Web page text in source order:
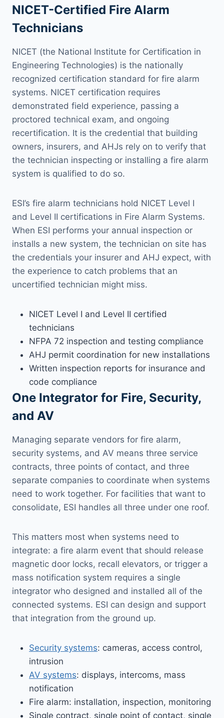
NICET-Certified Fire Alarm
Technicians
NICET (the National Institute for Certification in
Engineering Technologies) is the nationally
recognized certification standard for fire alarm
systems. NICET certification requires
demonstrated field experience, passing a
proctored technical exam, and ongoing
recertification. It is the credential that building
owners, insurers, and AHJs rely on to verify that
the technician inspecting or installing a fire alarm
system is qualified to do so.
ESI’s fire alarm technicians hold NICET Level I
and Level II certifications in Fire Alarm Systems.
When ESI performs your annual inspection or
installs a new system, the technician on site has
the credentials your insurer and AHJ expect, with
the experience to catch problems that an
uncertified technician might miss.
NICET Level I and Level II certified
technicians
NFPA 72 inspection and testing compliance
AHJ permit coordination for new installations
Written inspection reports for insurance and
code compliance
One Integrator for Fire, Security,
and AV
Managing separate vendors for fire alarm,
security systems, and AV means three service
contracts, three points of contact, and three
separate companies to coordinate when systems
need to work together. For facilities that want to
consolidate, ESI handles all three under one roof.
This matters most when systems need to
integrate: a fire alarm event that should release
magnetic door locks, recall elevators, or trigger a
mass notification system requires a single
integrator who designed and installed all of the
connected systems. ESI can design and support
that integration from the ground up.
Security systems: cameras, access control,
intrusion
AV systems: displays, intercoms, mass
notification
Fire alarm: installation, inspection, monitoring
Single contract, single point of contact, single